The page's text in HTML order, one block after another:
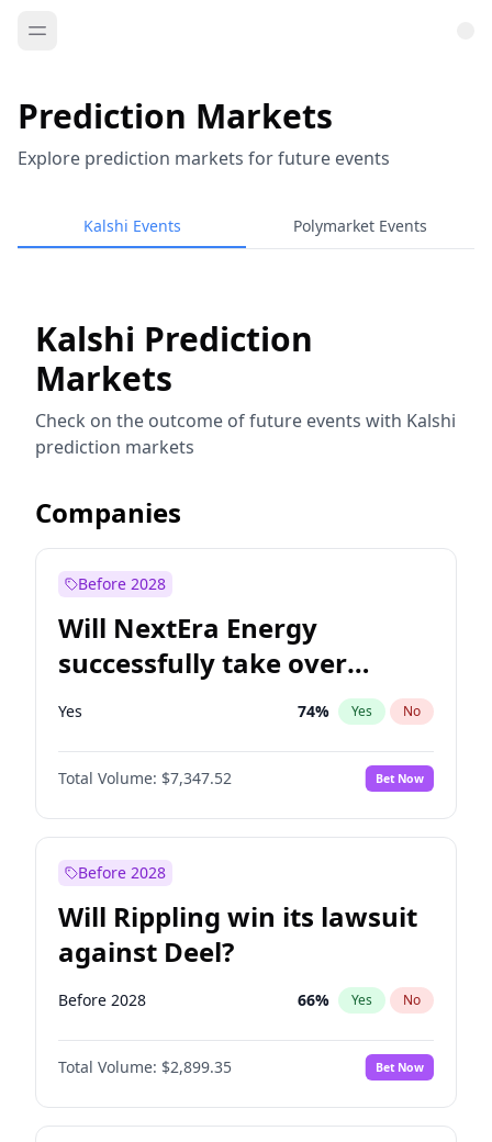
Prediction Markets
Explore prediction markets for future events
Kalshi Events Polymarket Events
Kalshi Prediction
Markets
Check on the outcome of future events with Kalshi
prediction markets
Companies
Before 2028
Will NextEra Energy
successfully take over
Dominion Energy?
Yes 74% Yes No
Total Volume: $7,347.52 Bet Now
Before 2028
Will Rippling win its lawsuit
against Deel?
Before 2028 66% Yes No
Total Volume: $2,899.35 Bet Now